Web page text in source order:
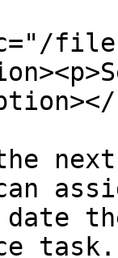
files/
date